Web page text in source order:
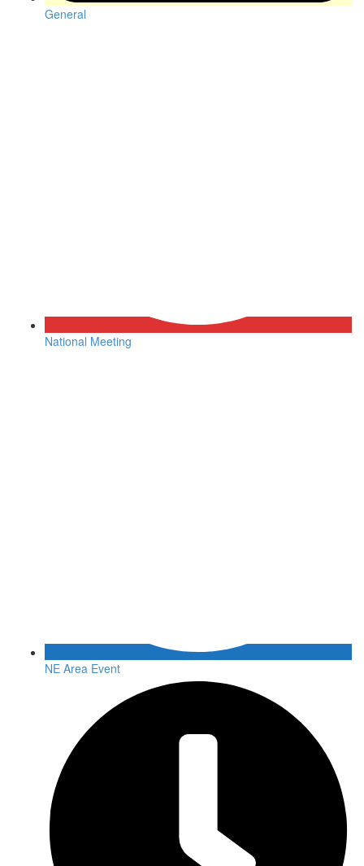
General
National Meeting
NE Area Event